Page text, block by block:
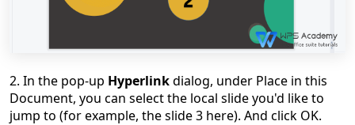
2. In the pop-up Hyperlinkdialog, under Place in this
Document, you can select the local slide you'd like to
jump to (for example, the slide 3 here). And click OK.